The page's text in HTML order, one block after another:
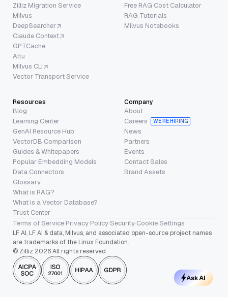
Zilliz Migration Service
Milvus
DeepSearcher
Claude Context
GPTCache
Attu
Milvus CLI
Vector Transport Service
Free RAG Cost Calculator
RAG Tutorials
Milvus Notebooks
Resources
Blog
Learning Center
GenAI Resource Hub
VectorDB Comparison
Guides & Whitepapers
Popular Embedding Models
Data Connectors
Glossary
What is RAG?
What is a Vector Database?
Trust Center
Company
About
Careers
WE’RE HIRING
News
Partners
Events
Contact Sales
Brand Assets
Terms of Service·Privacy Policy·Security·Cookie Settings
LF AI, LF AI & data, Milvus, and associated open-source project names
are trademarks of the Linux Foundation.
© Zilliz 2026 All rights reserved.
Ask AI